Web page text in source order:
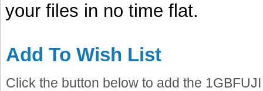
your files in no time flat.
Add To Wish List
Click the button below to add the